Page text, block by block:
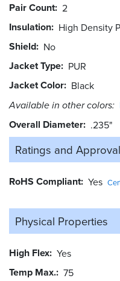
Pair Count 2
Insulation High Density
Shield No
Jacket Type PUR
Jacket Color Black
Available in other colors:
Overall Diameter .235"
Ratings and
RoHS Compliant Yes
Physical Properties
High Flex Yes
Temp Max. 75